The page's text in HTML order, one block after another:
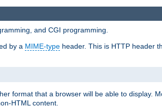
and CGI programming.
by a MIME-type header. This is HTTP header
format that a browser will be able to display.
HTML content.